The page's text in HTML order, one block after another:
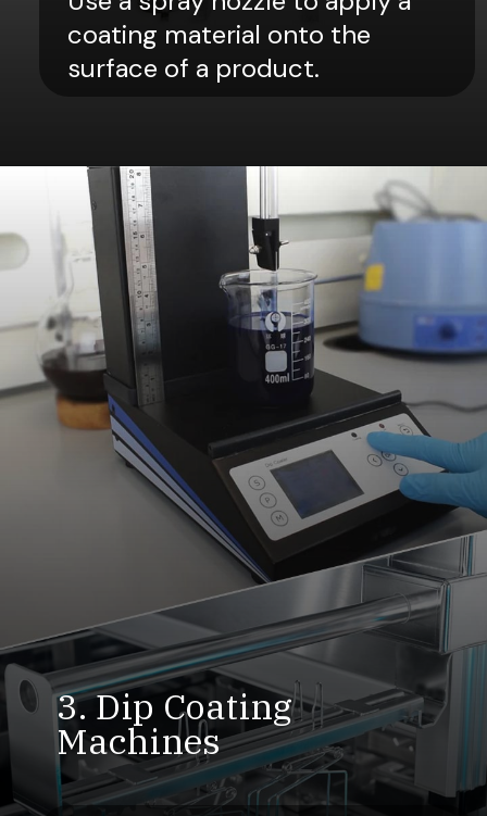
coating material onto the
surface of a product.
3. Dip Coating
Machines